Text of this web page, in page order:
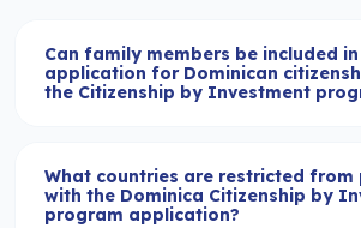
Can family members be included
application for Dominican
the Citizenship by Investment
What countries are restricted from
with the Dominica Citizenship by
program application?